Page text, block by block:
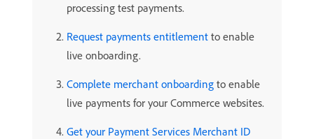
processing test payments.
Request payments entitlement to enable
live onboarding.
Complete merchant onboarding to enable
live payments for your Commerce websites.
Get your Payment Services Merchant ID